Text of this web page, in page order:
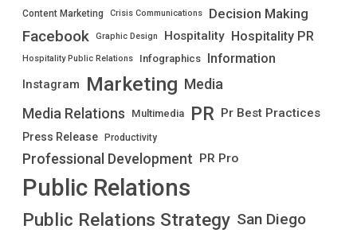
Content Marketing Crisis Communications Decision Making
Facebook Graphic Design Hospitality Hospitality PR
Hospitality Public Relations Infographics Information
Instagram Marketing Media
Media Relations
Multimedia PR Pr Best Practices
Press Release Productivity
Professional Development PR Pro
Public Relations
Public Relations Strategy San Diego